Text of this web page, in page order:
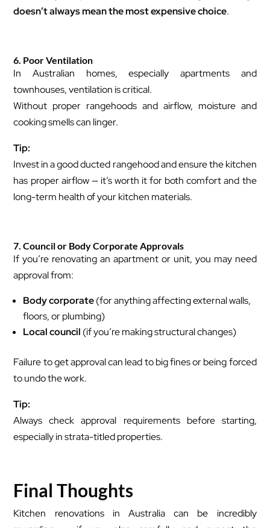
doesn’t always mean the most expensive choice.
6. Poor Ventilation
In Australian homes, especially apartments and
townhouses, ventilation is critical.
Without proper rangehoods and airflow, moisture and
cooking smells can linger.
Tip:
Invest in a good ducted rangehood and ensure the kitchen
has proper airflow — it’s worth it for both comfort and the
long-term health of your kitchen materials.
7. Council or Body Corporate Approvals
If you’re renovating an apartment or unit, you may need
approval from:
Body corporate(for anything affecting external walls,
floors, or plumbing)
Local council (if you’re making structural changes)
Failure to get approval can lead to big fines or being forced
to undo the work.
Tip:
Always check approval requirements before starting,
especially in strata-titled properties.
Final Thoughts
Kitchen renovations in Australia can be incredibly